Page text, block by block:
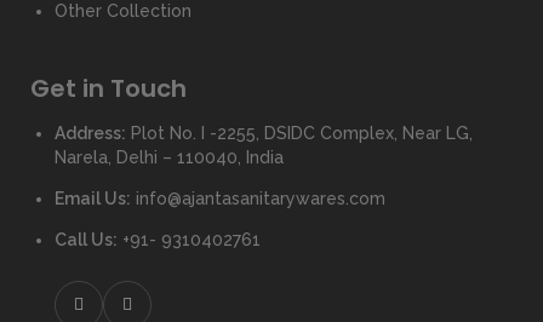
Other Collection
Get in Touch
Address: Plot No. I -2255, DSIDC Complex, Near LG,
Narela, Delhi – 110040, India
Email Us: info@ajantasanitarywares.com
Call Us: +91- 9310402761